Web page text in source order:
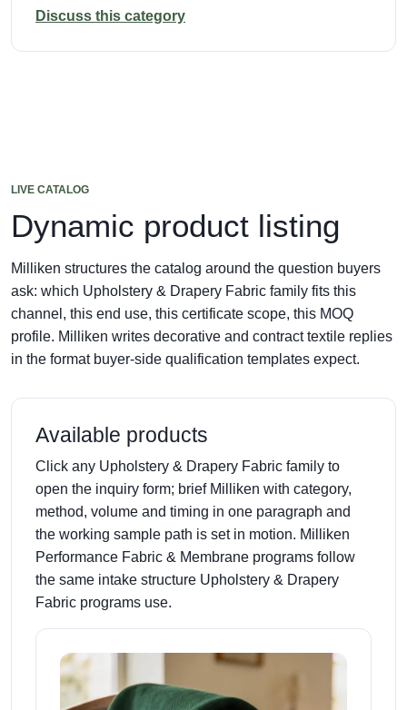
Discuss this category
LIVE CATALOG
Dynamic product listing
Milliken structures the catalog around the question buyers
ask: which Upholstery & Drapery Fabric family fits this
channel, this end use, this certificate scope, this MOQ
profile. Milliken writes decorative and contract textile replies
in the format buyer-side qualification templates expect.
Available products
Click any Upholstery & Drapery Fabric family to
open the inquiry form; brief Milliken with category,
method, volume and timing in one paragraph and
the working sample path is set in motion. Milliken
Performance Fabric & Membrane programs follow
the same intake structure Upholstery & Drapery
Fabric programs use.